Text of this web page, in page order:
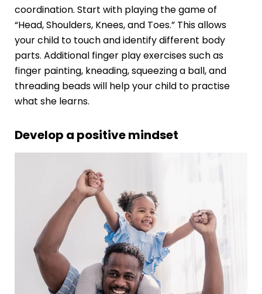
coordination. Start with playing the game of
“Head, Shoulders, Knees, and Toes.” This allows
your child to touch and identify different body
parts. Additional finger play exercises such as
finger painting, kneading, squeezing a ball, and
threading beads will help your child to practise
what she learns.
Develop a positive mindset